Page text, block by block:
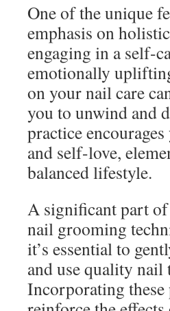
One of the unique
emphasis on
engaging in a self-
emotionally
on your nail care
you to unwind and
practice
and self-love,
balanced lifestyle.
A significant part
nail grooming
it’s essential to
and use quality nail
Incorporating